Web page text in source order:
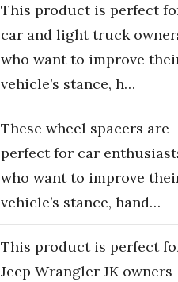
This product is perfect
car and light truck
who want to improve
vehicle’s stance, h…
These wheel spacers are
perfect for car
who want to improve
vehicle’s stance, hand…
This product is perfect
Jeep Wrangler JK owners